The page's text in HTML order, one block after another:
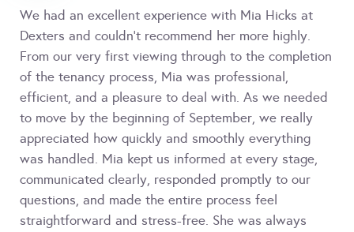
We had an excellent experience with Mia Hicks at
Dexters and couldn't recommend her more highly.
From our very first viewing through to the completion
of the tenancy process, Mia was professional,
efficient, and a pleasure to deal with. As we needed
to move by the beginning of September, we really
appreciated how quickly and smoothly everything
was handled. Mia kept us informed at every stage,
communicated clearly, responded promptly to our
questions, and made the entire process feel
straightforward and stress-free. She was always